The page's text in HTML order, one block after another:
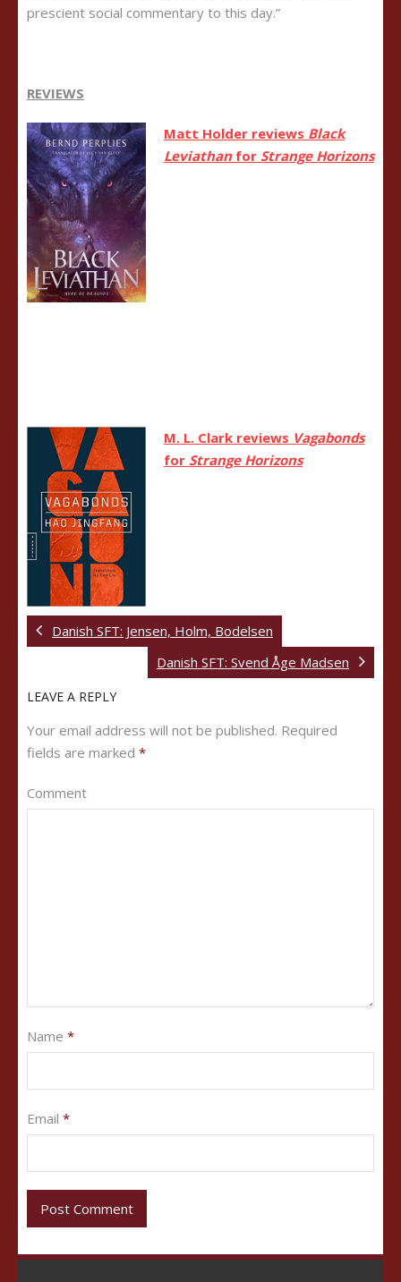
prescient social commentary to this day.”
REVIEWS
Matt Holder reviews Black
Leviathanfor Strange Horizons
M. L. Clark reviews Vagabonds
for Strange Horizons
Danish SFT: Jensen, Holm, Bodelsen
Danish SFT: Svend Åge Madsen
LEAVE A REPLY
Your email address will not be published. Required
fields are marked *
Comment
Name *
Email *